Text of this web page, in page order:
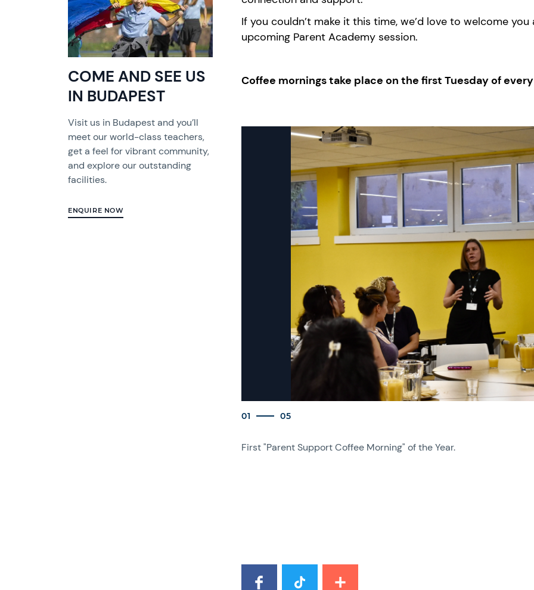
COME AND SEE US
IN BUDAPEST
Visit us in Budapest and you’ll
meet our world-class teachers,
get a feel for vibrant community,
and explore our outstanding
facilities.
ENQUIRE NOW
If you couldn’tmake it this time, we’d love to welcome
upcoming Parent Academy session.
Coffee mornings take place on the first Tuesday of
First "Parent Support Coffee Morning" of the Year.
01 05